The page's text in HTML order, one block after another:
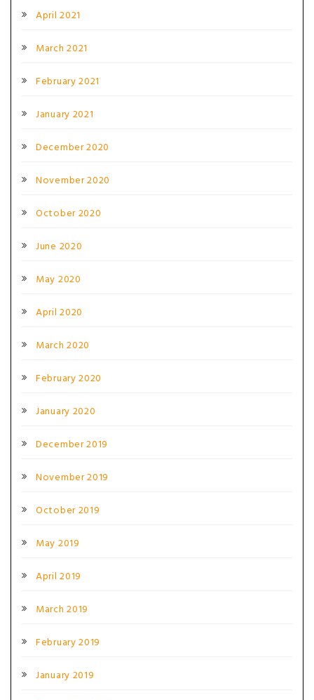
April 2021
March 2021
February 2021
January 2021
December 2020
November 2020
October 2020
June 2020
May 2020
April 2020
March 2020
February 2020
January 2020
December 2019
November 2019
October 2019
May 2019
April 2019
March 2019
February 2019
January 2019